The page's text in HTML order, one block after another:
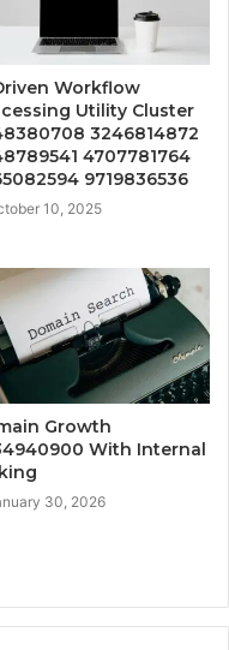
Workflow
Utility Cluster
3246814872
4707781764
9719836536
10, 2025
Growth
With Internal
30, 2026